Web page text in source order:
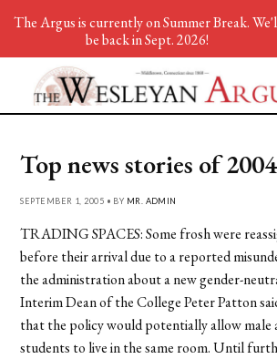
Top news stories of
SEPTEMBER 1, 2005 • BY MR. ADMIN
TRADING SPACES: Some frosh were
before their arrival due to a reported
the administration about a new gender-
Interim Dean of the College Peter Patton
that the policy would potentially allow male
students to live in the same room. Until
The Argus is currently on Summer Break.
be back in Sept. 2026!